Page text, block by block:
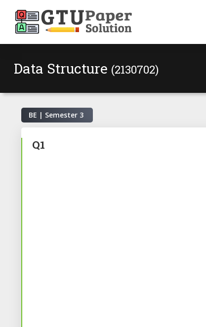
Data Structure (2130702)
BE | Semester 3
Q1